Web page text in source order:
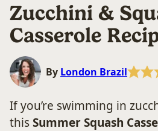
Zucchini &
Casserole
By London Brazil
If you’re swimming in
thisSummer Squash